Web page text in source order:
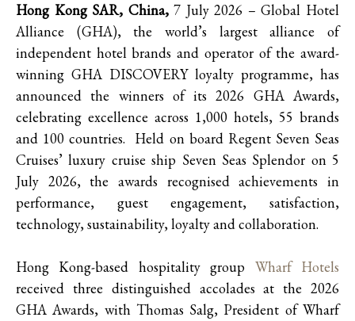
Hong Kong SAR, China,7 July 2026 – Global Hotel
Alliance (GHA), the world’s largest alliance of
independent hotel brands and operator of the award-
winning GHA DISCOVERY loyalty programme, has
announced the winners of its 2026 GHA Awards,
celebrating excellence across 1,000 hotels, 55 brands
and 100 countries. Held on board Regent Seven Seas
Cruises’ luxury cruise ship Seven Seas Splendor on 5
July 2026, the awards recognised achievements in
performance, guest engagement, satisfaction,
technology, sustainability, loyalty and collaboration.
Hong Kong-based hospitality group Wharf Hotels
received three distinguished accolades at the 2026
GHA Awards, with Thomas Salg, President of Wharf